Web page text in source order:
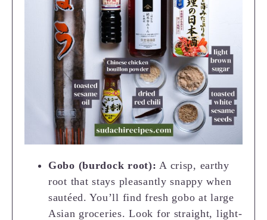
Gobo (burdock root): A crisp, earthy
root that stays pleasantly snappy when
sautéed. You’ll find fresh gobo at large
Asian groceries. Look for straight, light-